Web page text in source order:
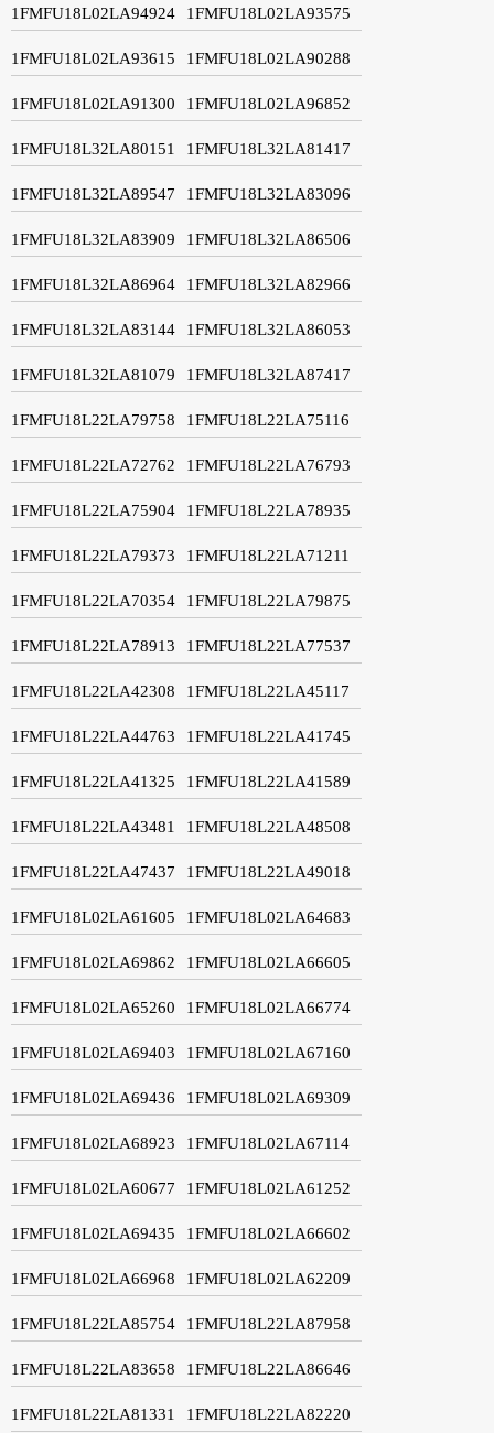
1FMFU18L02LA94924 1FMFU18L02LA93575
1FMFU18L02LA93615 1FMFU18L02LA90288
1FMFU18L02LA91300 1FMFU18L02LA96852
1FMFU18L32LA80151 1FMFU18L32LA81417
1FMFU18L32LA89547 1FMFU18L32LA83096
1FMFU18L32LA83909 1FMFU18L32LA86506
1FMFU18L32LA86964 1FMFU18L32LA82966
1FMFU18L32LA83144 1FMFU18L32LA86053
1FMFU18L32LA81079 1FMFU18L32LA87417
1FMFU18L22LA79758 1FMFU18L22LA75116
1FMFU18L22LA72762 1FMFU18L22LA76793
1FMFU18L22LA75904 1FMFU18L22LA78935
1FMFU18L22LA79373 1FMFU18L22LA71211
1FMFU18L22LA70354 1FMFU18L22LA79875
1FMFU18L22LA78913 1FMFU18L22LA77537
1FMFU18L22LA42308 1FMFU18L22LA45117
1FMFU18L22LA44763 1FMFU18L22LA41745
1FMFU18L22LA41325 1FMFU18L22LA41589
1FMFU18L22LA43481 1FMFU18L22LA48508
1FMFU18L22LA47437 1FMFU18L22LA49018
1FMFU18L02LA61605 1FMFU18L02LA64683
1FMFU18L02LA69862 1FMFU18L02LA66605
1FMFU18L02LA65260 1FMFU18L02LA66774
1FMFU18L02LA69403 1FMFU18L02LA67160
1FMFU18L02LA69436 1FMFU18L02LA69309
1FMFU18L02LA68923 1FMFU18L02LA67114
1FMFU18L02LA60677 1FMFU18L02LA61252
1FMFU18L02LA69435 1FMFU18L02LA66602
1FMFU18L02LA66968 1FMFU18L02LA62209
1FMFU18L22LA85754 1FMFU18L22LA87958
1FMFU18L22LA83658 1FMFU18L22LA86646
1FMFU18L22LA81331 1FMFU18L22LA82220